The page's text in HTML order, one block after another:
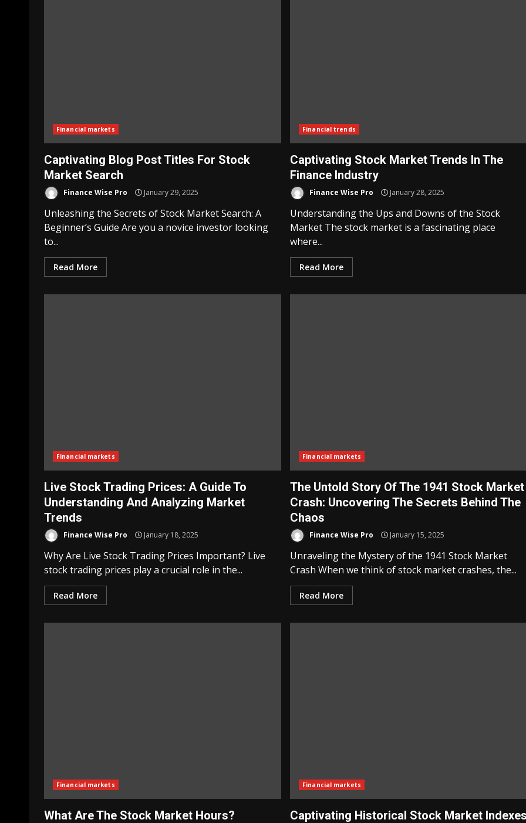
Financial markets
Captivating Blog Post Titles For Stock
Market Search
Finance Wise Pro January 29, 2025
Unleashing the Secrets of Stock Market Search: A
Beginner’s Guide Are you a novice investor looking
to...
Read More
Financial trends
Captivating Stock Market Trends In The
Finance Industry
Finance Wise Pro January 28, 2025
Understanding the Ups and Downs of the Stock
Market The stock market is a fascinating place
where...
Read More
Financial markets
Live Stock Trading Prices: A Guide To
Understanding And Analyzing Market
Trends
Finance Wise Pro January 18, 2025
Why Are Live Stock Trading Prices Important? Live
stock trading prices play a crucial role in the...
Read More
Financial markets
The Untold Story Of The 1941 Stock Market
Crash: Uncovering The Secrets Behind The
Chaos
Finance Wise Pro January 15, 2025
Unraveling the Mystery of the 1941 Stock Market
Crash When we think of stock market crashes, the...
Read More
Financial markets
What Are The Stock Market Hours?
Financial markets
Captivating Historical Stock Market